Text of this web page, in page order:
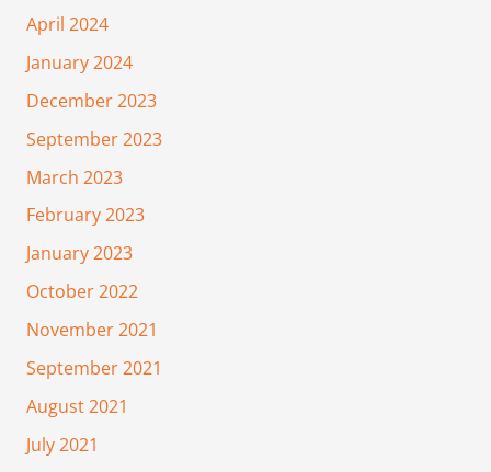
April 2024
January 2024
December 2023
September 2023
March 2023
February 2023
January 2023
October 2022
November 2021
September 2021
August 2021
July 2021